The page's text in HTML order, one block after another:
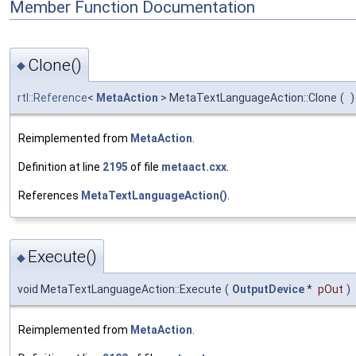
Member Function Documentation
◆ Clone()
rtl::Reference< MetaAction > MetaTextLanguageAction::Clone ( )
Reimplemented from MetaAction
Definition at line 2195 of file metaact.cxx
References MetaTextLanguageAction()
◆ Execute()
void MetaTextLanguageAction::Execute ( OutputDevice* pOut )
Reimplemented from MetaAction